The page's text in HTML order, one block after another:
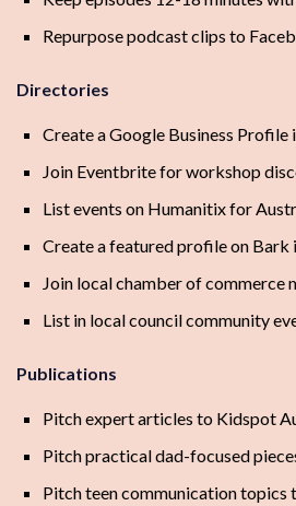
Repurpose podcast clips to
Directories
Create a Google Business
Join Eventbrite for workshop
List events on Humanitix for
Create a featured profile on
Join local chamber of
List in local council community
Publications
Pitch expert articles to Kidspot
Pitch practical dad-focused
Pitch teen communication